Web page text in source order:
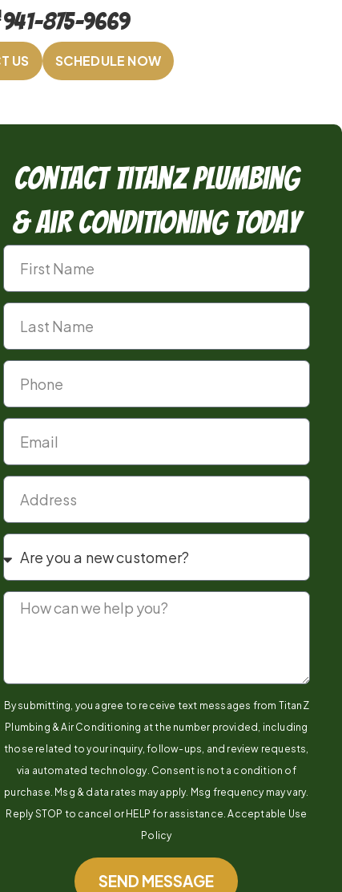
941-875-9669
US SCHEDULE NOW
Contact TitanZ Plumbing
& Air Conditioning Today
By submitting, you agree to receive text messages from TitanZ
Plumbing & Air Conditioning at the number provided, including
those related to your inquiry, follow-ups, and review requests,
via automated technology. Consent is not a condition of
purchase. Msg & data rates may apply. Msg frequency may vary.
Reply STOP to cancel or HELP for assistance. Acceptable Use
Policy
SEND MESSAGE